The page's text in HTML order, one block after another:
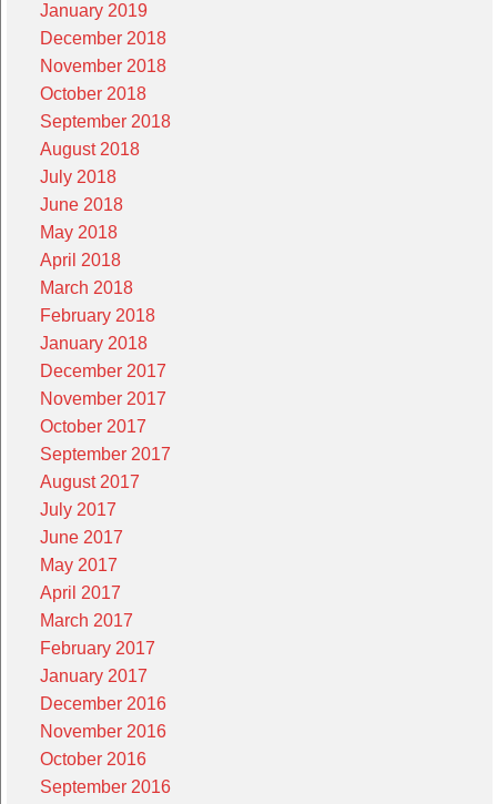
January 2019
December 2018
November 2018
October 2018
September 2018
August 2018
July 2018
June 2018
May 2018
April 2018
March 2018
February 2018
January 2018
December 2017
November 2017
October 2017
September 2017
August 2017
July 2017
June 2017
May 2017
April 2017
March 2017
February 2017
January 2017
December 2016
November 2016
October 2016
September 2016